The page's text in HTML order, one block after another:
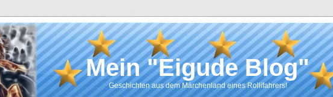
Mein "Eigude Blog"
Geschichten aus dem Märchenland eines Rollifahrers!